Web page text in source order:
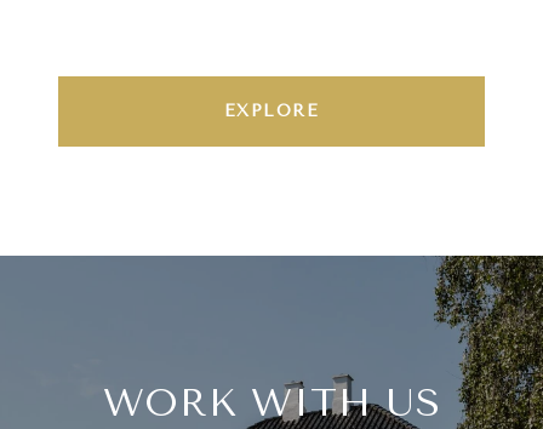
EXPLORE
WORK WITH US